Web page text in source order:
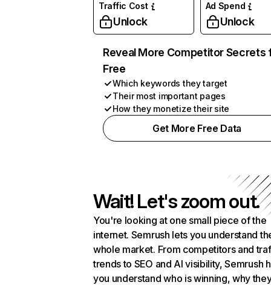
Traffic Cost
Unlock
Ad Spend
Unlock
Reveal More Competitor Secrets
Free
Which keywords they target
Their most important pages
How they monetize their site
Get More Free Data
Wait! Let's zoom out.
You're looking at one small piece of the
internet. Semrush lets you understand
whole market. From competitors and
trends to SEO and AI visibility, Semrush
you understand who is winning, why